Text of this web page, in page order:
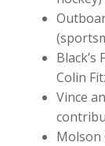
Colin
Vince
Molson